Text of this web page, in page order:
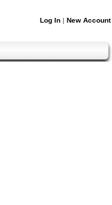
Log In | New Account